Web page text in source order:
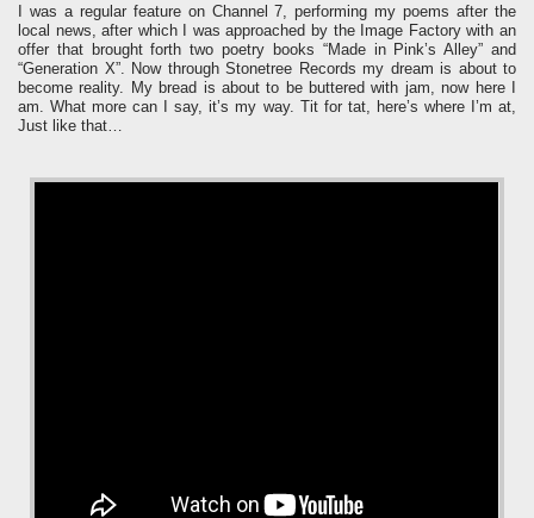
I was a regular feature on Channel 7, performing my poems after the
local news, after which I was approached by the Image Factory with an
offer that brought forth two poetry books “Made in Pink’s Alley” and
“Generation X”. Now through Stonetree Records my dream is about to
become reality. My bread is about to be buttered with jam, now here I
am. What more can I say, it’s my way. Tit for tat, here’s where I’m at,
Just like that…